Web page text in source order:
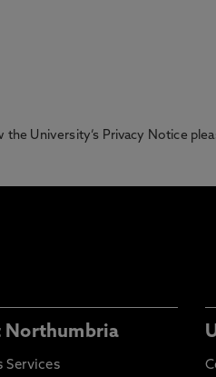
University’s Privacy Notice
Northumbria
Services